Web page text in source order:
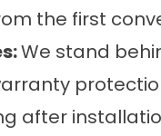
the first
We stand
after